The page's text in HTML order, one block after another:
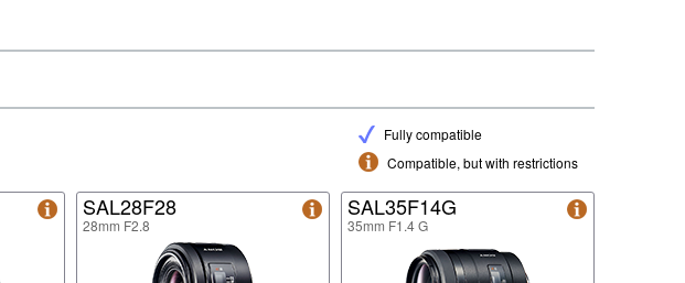
Fully compatible
Compatible, but with restrictions
SAL28F28
28mm F2.8
SAL35F14G
35mm F1.4 G